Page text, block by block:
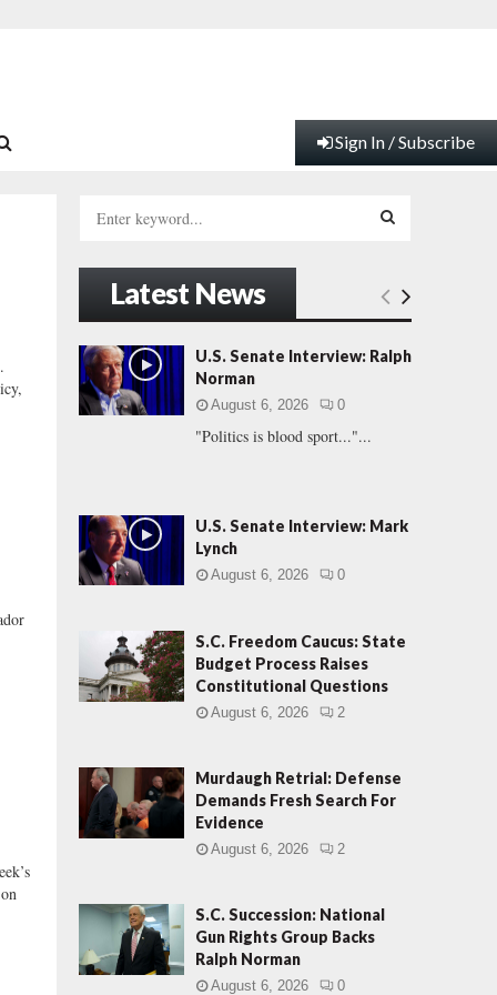
Sign In / Subscribe
h
f
o
r
:
E
A
Latest News
U.S. Senate Interview: Ralph
Norman
August 6, 2026 0
"Politics is blood sport..."...
U.S. Senate Interview: Mark
Lynch
August 6, 2026 0
S.C. Freedom Caucus: State
Budget Process Raises
Constitutional Questions
August 6, 2026 2
Murdaugh Retrial: Defense
Demands Fresh Search For
Evidence
August 6, 2026 2
S.C. Succession: National
Gun Rights Group Backs
Ralph Norman
August 6, 2026 0